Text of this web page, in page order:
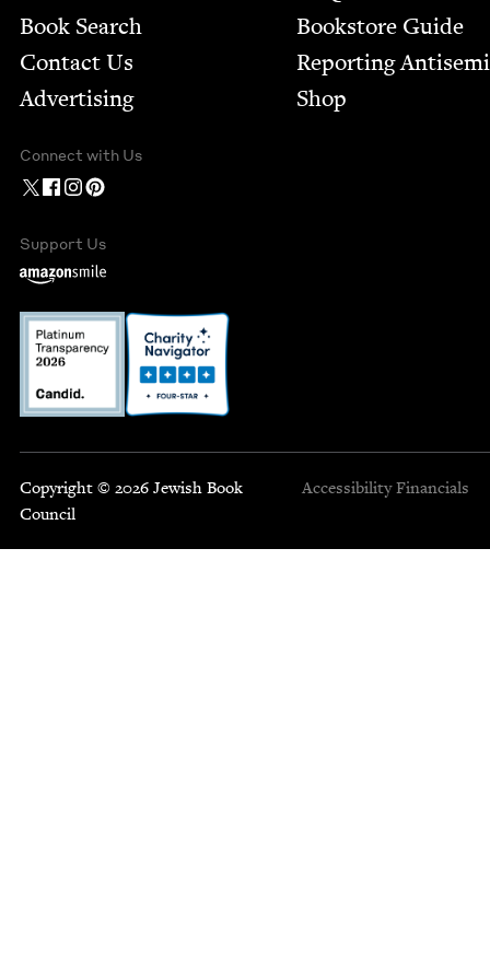
Book Search
Contact Us
Advertising
Bookstore Guide
Report­ing
Shop
Connect with Us
Support Us
Copyright © 2026 Jewish Book
Council
Accessibility Financials